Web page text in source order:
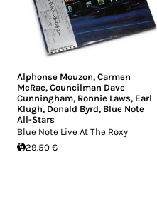
Alphonse Mouzon, Carmen
McRae, Councilman Dave
Cunningham, Ronnie Laws, Earl
Klugh, Donald Byrd, Blue Note
All-Stars
Blue Note Live At The Roxy
29.50 €